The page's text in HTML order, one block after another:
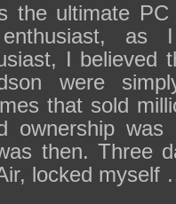
the ultimate
as
I believed
were
that sold
ownership
then. Three
locked myself